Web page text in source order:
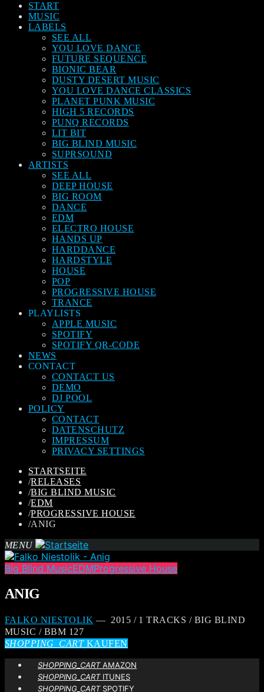
START
MUSIC
LABELS
SEE ALL
YOU LOVE DANCE
FUTURE SEQUENCE
BIONIC BEAR
DUSTY DESERT MUSIC
YOU LOVE DANCE CLASSICS
PLANET PUNK MUSIC
HIGH 5 RECORDS
PUNQ RECORDS
LIT BIT
BIG BLIND MUSIC
SUPRSOUND
ARTISTS
SEE ALL
DEEP HOUSE
BIG ROOM
DANCE
EDM
ELECTRO HOUSE
HANDS UP
HARDDANCE
HARDSTYLE
HOUSE
POP
PROGRESSIVE HOUSE
TRANCE
PLAYLISTS
APPLE MUSIC
SPOTIFY
SPOTIFY QR-CODE
NEWS
CONTACT
CONTACT US
DEMO
DJ POOL
POLICY
CONTACT
DATENSCHUTZ
IMPRESSUM
PRIVACY SETTINGS
STARTSEITE
/RELEASES
/BIG BLIND MUSIC
/EDM
/PROGRESSIVE HOUSE
/ANIG
MENU
Big Blind MusicEDMProgressive House
ANIG
FALKO NIESTOLIK — 2015 / 1 TRACKS / BIG BLIND
MUSIC / BBM 127
SHOPPING_CARTKAUFEN
SHOPPING_CARTAMAZON
SHOPPING_CARTITUNES
SHOPPING_CARTSPOTIFY